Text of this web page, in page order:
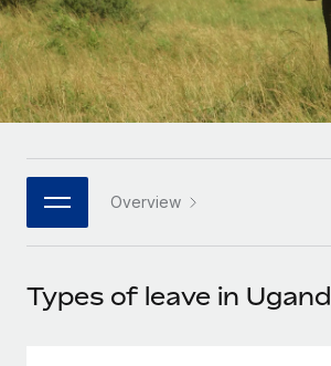
Remote Embedded
Seamlessly integrate HR into
Platform
Built-in core HR functions for your
Connect New
Connect any AI tool to Remote using
Mid-market
Expand teams with tailored HR
Enterprise
Global HR for large businesses
PARTNER WITH US
Become a partner
Research & Guides
Case studies
HR Glossary
Job Description Library
Español
Italiano
日本語
한국어
中文（简体）
Overview
Types of leave in